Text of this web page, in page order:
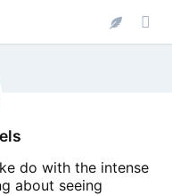
do with the intense
about seeing